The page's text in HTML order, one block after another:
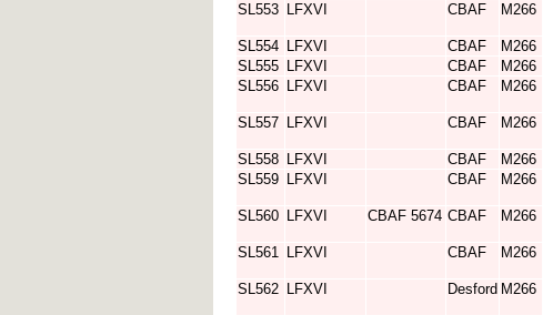
SL553 LFXVI CBAF M266
SL554 LFXVI CBAF M266
SL555 LFXVI CBAF M266
SL556 LFXVI CBAF M266
SL557 LFXVI CBAF M266
SL558 LFXVI CBAF M266
SL559 LFXVI CBAF M266
SL560 LFXVI CBAF 5674 CBAF M266
SL561 LFXVI CBAF M266
SL562 LFXVI Desford M266